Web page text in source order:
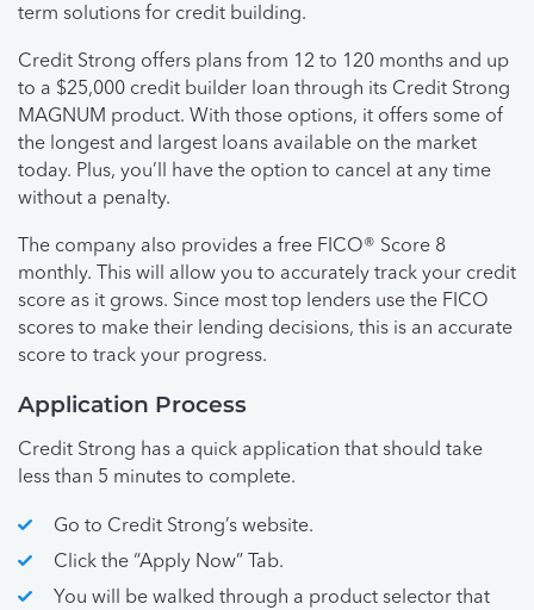
term solutions for credit building.
Credit Strong offers plans from 12 to 120 months and up
to a $25,000 credit builder loan through its Credit Strong
MAGNUM product. With those options, it offers some of
the longest and largest loans available on the market
today. Plus, you’ll have the option to cancel at any time
without a penalty.
The company also provides a free FICO® Score 8
monthly. This will allow you to accurately track your credit
score as it grows. Since most top lenders use the FICO
scores to make their lending decisions, this is an accurate
score to track your progress.
Application Process
Credit Strong has a quick application that should take
less than 5 minutes to complete.
Go to Credit Strong’s website.
Click the “Apply Now” Tab.
You will be walked through a product selector that